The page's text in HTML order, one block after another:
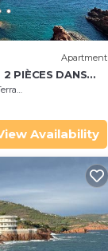
Apartment
PIÈCES DANS
LES PIEDS
ET TENNIS
Availability